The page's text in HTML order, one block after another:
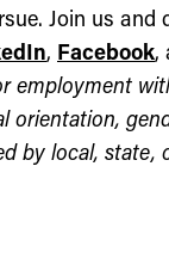
Join us and
, Facebook,
employment
orientation,
by local, state,